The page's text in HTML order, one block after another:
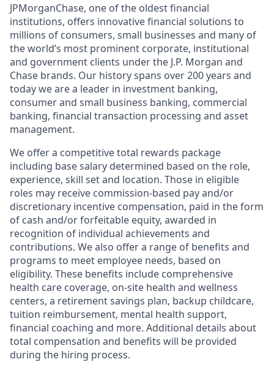
JPMorganChase, one of the oldest financial
institutions, offers innovative financial solutions to
millions of consumers, small businesses and many of
the world’s most prominent corporate, institutional
and government clients under the J.P. Morgan and
Chase brands. Our history spans over 200 years and
today we are a leader in investment banking,
consumer and small business banking, commercial
banking, financial transaction processing and asset
management.
We offer a competitive total rewards package
including base salary determined based on the role,
experience, skill set and location. Those in eligible
roles may receive commission-based pay and/or
discretionary incentive compensation, paid in the form
of cash and/or forfeitable equity, awarded in
recognition of individual achievements and
contributions. We also offer a range of benefits and
programs to meet employee needs, based on
eligibility. These benefits include comprehensive
health care coverage, on-site health and wellness
centers, a retirement savings plan, backup childcare,
tuition reimbursement, mental health support,
financial coaching and more. Additional details about
total compensation and benefits will be provided
during the hiring process.